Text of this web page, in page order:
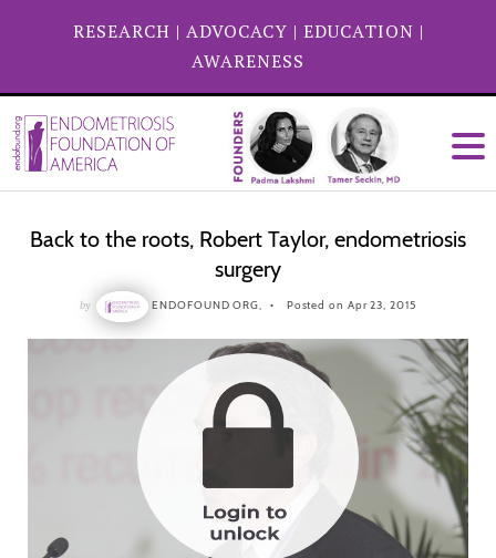
RESEARCH | ADVOCACY | EDUCATION |
AWARENESS
Back to the roots, Robert Taylor, endometriosis
surgery
by ENDOFOUND ORG, Posted on Apr 23, 2015